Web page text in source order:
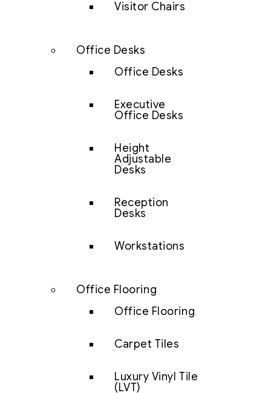
Visitor Chairs
Office Desks
Office Desks
Executive
Office Desks
Height
Adjustable
Desks
Reception
Desks
Workstations
Office Flooring
Office Flooring
Carpet Tiles
Luxury Vinyl Tile
(LVT)